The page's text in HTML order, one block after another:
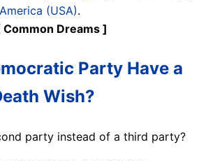
(USA).
Dreams ]
Party Have a
Wish?
party instead of a third party?